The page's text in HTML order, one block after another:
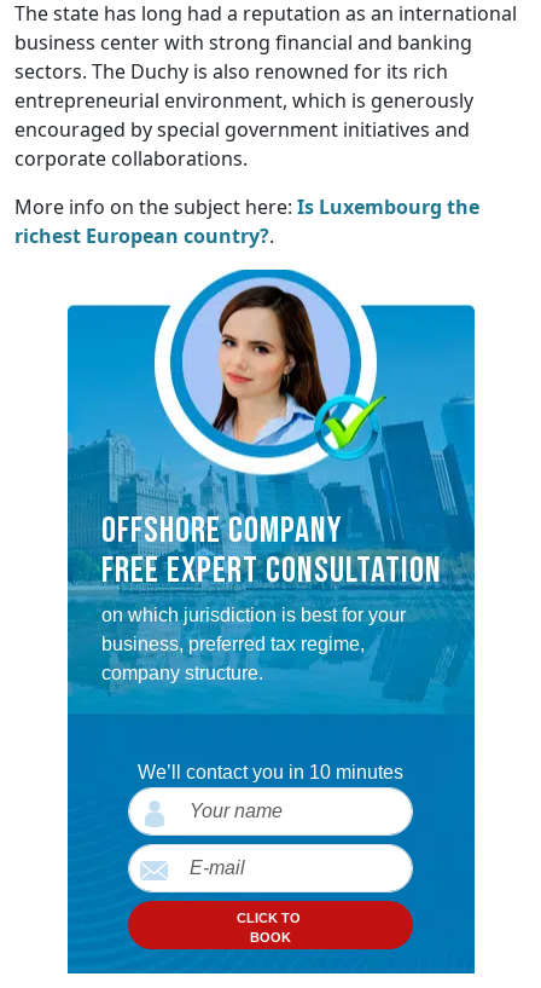
The state has long had a reputation as an international
business center with strong financial and banking
sectors. The Duchy is also renowned for its rich
entrepreneurial environment, which is generously
encouraged by special government initiatives and
corporate collaborations.
More info on the subject here: Is Luxembourg the
richest European country?.
OFFSHORE COMPANY
FREE EXPERT CONSULTATION
on which jurisdiction is best for your
business, preferred tax regime,
company structure.
We’ll contact you in 10 minutes
CLICK TO
BOOK